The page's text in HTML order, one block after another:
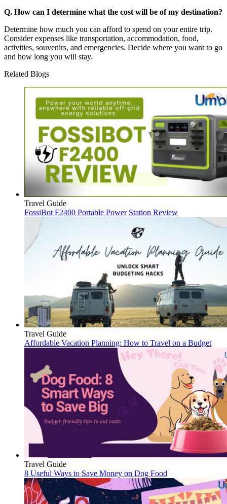
Q. How can I determine what the cost will be of my destination?
Determine how much you can afford to spend on your entire trip.
Consider expenses like transportation, accommodation, food,
activities, souvenirs, and emergencies. Decide where you want to go
and how long you will stay.
Related Blogs
Travel Guide
FossiBot F2400 Portable Power Station Review
Travel Guide
Affordable Vacation Planning: How to Travel on a Budget
Travel Guide
8 Useful Ways to Save Money on Dog Food